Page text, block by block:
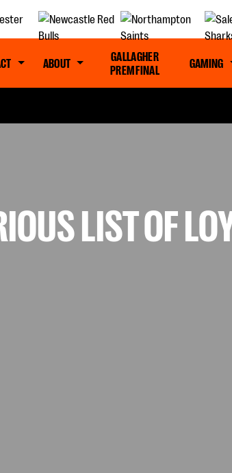
ABOUT
GALLAGHER
PREM FINAL
GAMING
LIST OF